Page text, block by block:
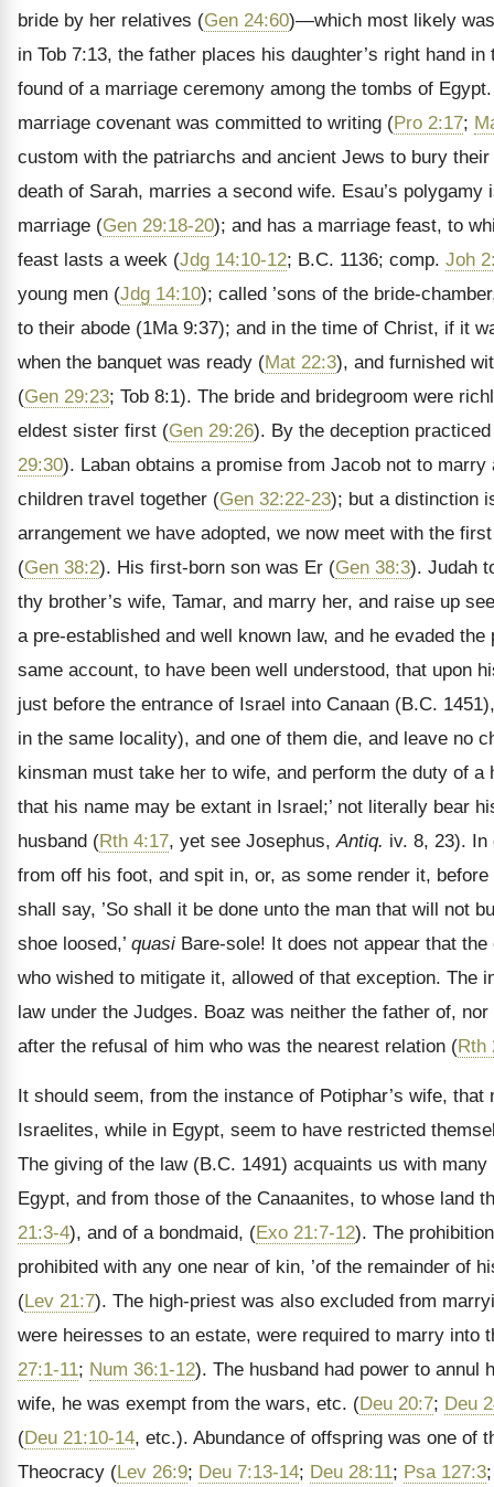
bride by her relatives (Gen 24:60)—which most likely
in Tob 7:13, the father places his daughter’s right hand
found of a marriage ceremony among the tombs of
marriage covenant was committed to writing (Pro 2:17;
custom with the patriarchs and ancient Jews to bury
death of Sarah, marries a second wife. Esau’s polygamy
marriage (Gen 29:18-20); and has a marriage feast, to
feast lasts a week (Jdg 14:10-12; B.C. 1136; comp. Joh
young men (Jdg 14:10); called ’sons of the bride-
to their abode (1Ma 9:37); and in the time of Christ, if it
when the banquet was ready (Mat 22:3), and furnished
(Gen 29:23; Tob 8:1). The bride and bridegroom were
eldest sister first (Gen 29:26). By the deception
29:30). Laban obtains a promise from Jacob not to
children travel together (Gen 32:22-23); but a distinction
arrangement we have adopted, we now meet with the
(Gen 38:2). His first-born son was Er (Gen 38:3). Judah
thy brother’s wife, Tamar, and marry her, and raise up
a pre-established and well known law, and he evaded
same account, to have been well understood, that upon
just before the entrance of Israel into Canaan (B.C.
in the same locality), and one of them die, and leave no
kinsman must take her to wife, and perform the duty of
that his name may be extant in Israel;’ not literally bear
husband (Rth 4:17, yet see Josephus,Antiq. iv. 8, 23). In
from off his foot, and spit in, or, as some render it,
shall say, ’So shall it be done unto the man that will not
shoe loosed,’ quasi Bare-sole! It does not appear that
who wished to mitigate it, allowed of that exception. The
law under the Judges. Boaz was neither the father of,
after the refusal of him who was the nearest relation (Rth
It should seem, from the instance of Potiphar’s wife,
Israelites, while in Egypt, seem to have restricted
The giving of the law (B.C. 1491) acquaints us with
Egypt, and from those of the Canaanites, to whose land
21:3-4), and of a bondmaid, (Exo 21:7-12). The
prohibited with any one near of kin, ’of the remainder of
(Lev 21:7). The high-priest was also excluded from
were heiresses to an estate, were required to marry
27:1-11; Num 36:1-12). The husband had power to annul
wife, he was exempt from the wars, etc. (Deu 20:7; Deu
(Deu 21:10-14, etc.). Abundance of offspring was one of
Theocracy (Lev 26:9; Deu 7:13-14; Deu 28:11; Psa 127:3